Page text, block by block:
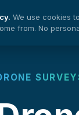
Drones
We use cookies
from. No